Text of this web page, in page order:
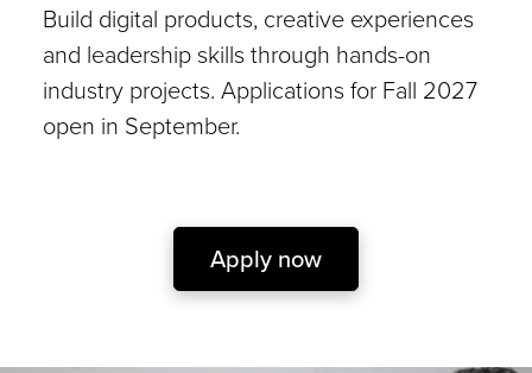
Build digital products, creative experiences
and leadership skills through hands-on
industry projects. Applications for Fall 2027
open in September.
Apply now